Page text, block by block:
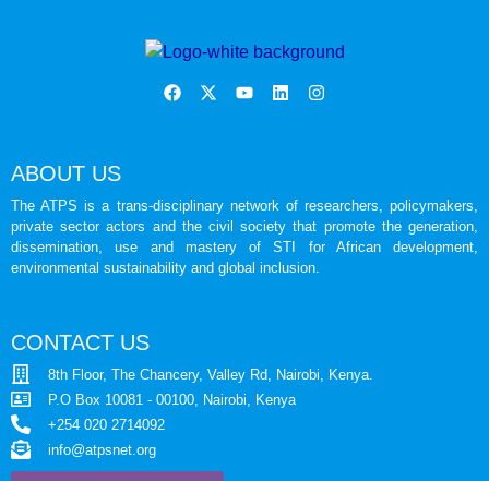
ABOUT US
The ATPS is a trans-disciplinary network of researchers, policymakers,
private sector actors and the civil society that promote the generation,
dissemination, use and mastery of STI for African development,
environmental sustainability and global inclusion.
CONTACT US
8th Floor, The Chancery, Valley Rd, Nairobi, Kenya.
P.O Box 10081 - 00100, Nairobi, Kenya
+254 020 2714092
info@atpsnet.org